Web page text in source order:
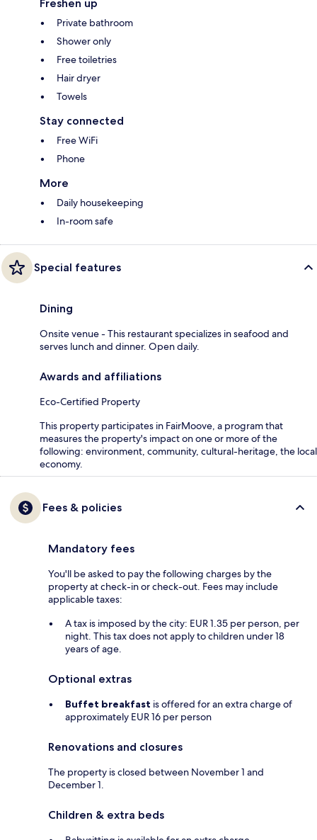
Freshen up
Private bathroom
Shower only
Free toiletries
Hair dryer
Towels
Stay connected
Free WiFi
Phone
More
Daily housekeeping
In-room safe
Special features
Dining
Onsite venue - This restaurant specializes in seafood and
serves lunch and dinner. Open daily.
Awards and affiliations
Eco-Certified Property
This property participates in FairMoove, a program that
measures the property's impact on one or more of the
following: environment, community, cultural-heritage, the local
economy.
Fees & policies
Mandatory fees
You'll be asked to pay the following charges by the
property at check-in or check-out. Fees may include
applicable taxes:
A tax is imposed by the city: EUR 1.35 per person, per
night. This tax does not apply to children under 18
years of age.
Optional extras
Buffet breakfast is offered for an extra charge of
approximately EUR 16 per person
Renovations and closures
The property is closed between November 1 and
December 1.
Children & extra beds